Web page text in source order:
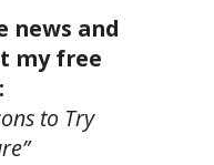
news and
my free
to Try